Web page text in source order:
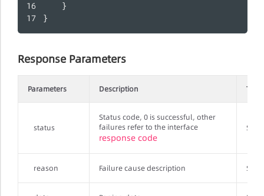
    }
}
Response Parameters
Parameters Description Type
status
Status code, 0 is successful, other
failures refer to the interface
response code
reason Failure cause description